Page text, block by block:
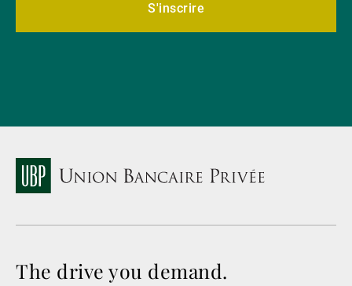
S'inscrire
The drive you demand.